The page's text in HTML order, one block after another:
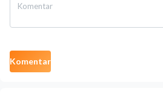
Komentar